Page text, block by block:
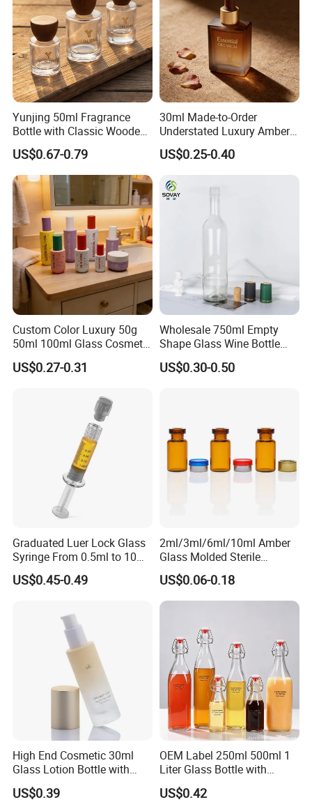
Yunjing 50ml Fragrance
Bottle with Classic Wooden
Cap - MOQ 1000PCS
US$0.67-0.79
30ml Made-to-Order
Understated Luxury Amber
Browned Square Gredient
Straight Shoulder Dropper
US$0.25-0.40
Custom Color Luxury 50g
50ml 100ml Glass Cosmetic
Containers Empty Spray
Bottles and Face Cream
US$0.27-0.31
Wholesale 750ml Empty
Shape Glass Wine Bottle
Custom Wine Bottle
US$0.30-0.50
Graduated Luer Lock Glass
Syringe From 0.5ml to 10ml
with Leakproof Caps
Custom Logo Prefilled Luer
Premium Cosmetic Skincare
US$0.45-0.49
2ml/3ml/6ml/10ml Amber
Glass Molded Sterile
Injection Bottles Rubber
Stopper for Medical
US$0.06-0.18
High End Cosmetic 30ml
Glass Lotion Bottle with
Pump Sprayer
US$0.39
OEM Label 250ml 500ml 1
Liter Glass Bottle with
Swing Top
US$0.42